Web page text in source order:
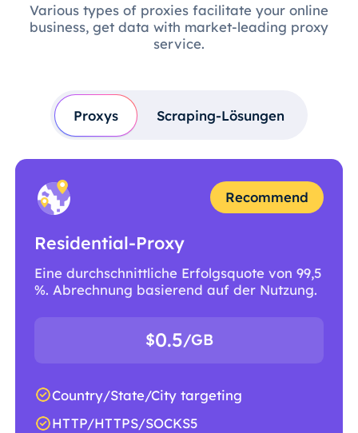
Various types of proxies facilitate your online
business, get data with market-leading proxy
service.
Proxys Scraping-Lösungen
Recommend
Residential-Proxy
Eine durchschnittliche Erfolgsquote von 99,5
%. Abrechnung basierend auf der Nutzung.
$0.5/GB
Country/State/City targeting
HTTP/HTTPS/SOCKS5